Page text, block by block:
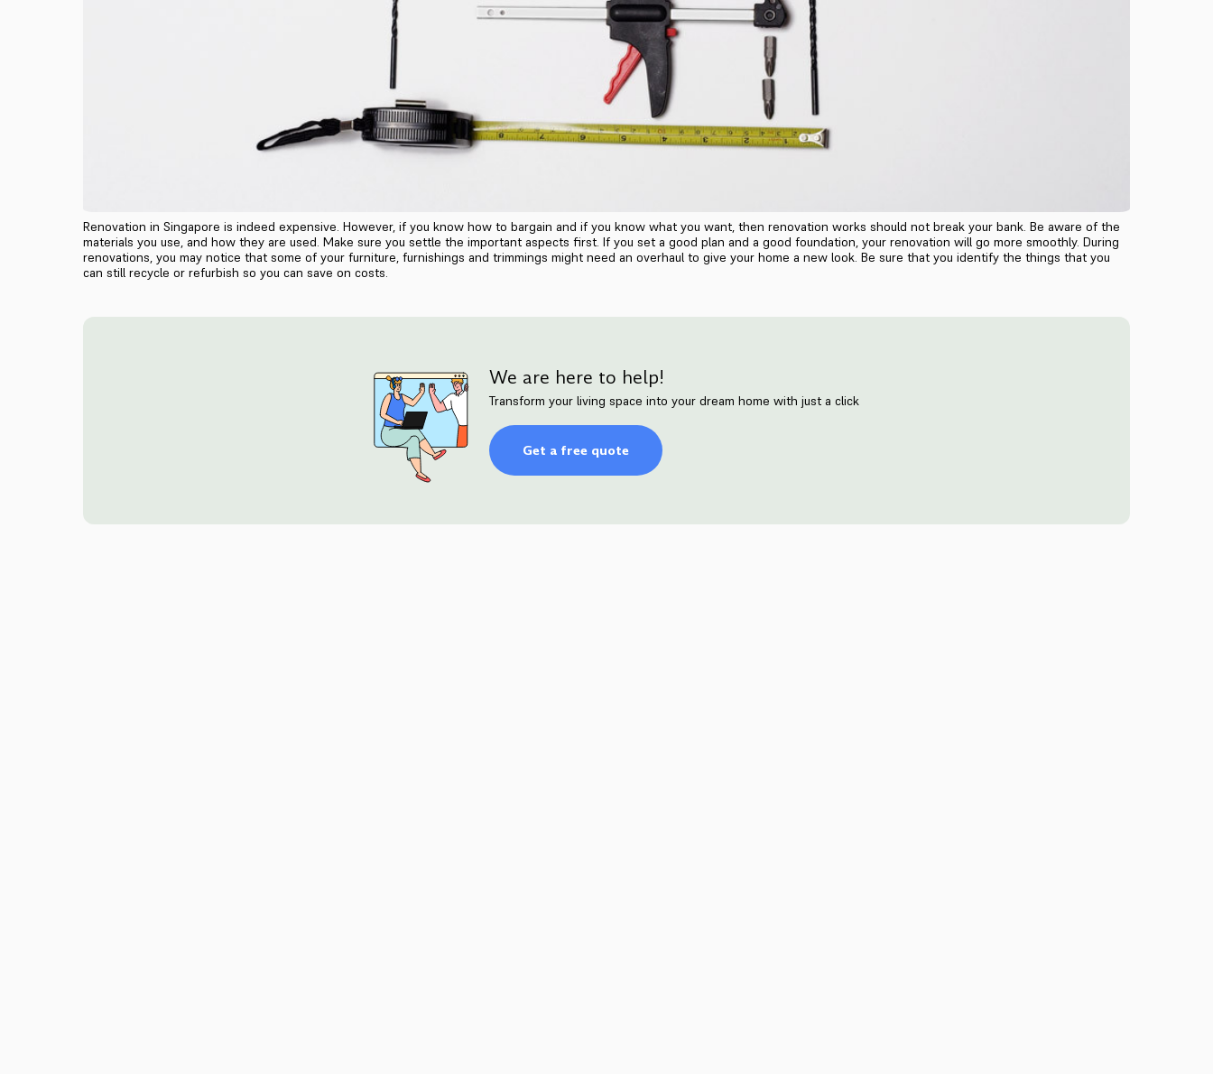
Renovation in Singapore is indeed expensive. However, if you know how to bargain and if you know what you want, then renovation works should not break your bank. Be aware of the
materials you use, and how they are used. Make sure you settle the important aspects first. If you set a good plan and a good foundation, your renovation will go more smoothly. During
renovations, you may notice that some of your furniture, furnishings and trimmings might need an overhaul to give your home a new look. Be sure that you identify the things that you
can still recycle or refurbish so you can save on costs.
We are here to help!
Transform your living space into your dream home with just a click
Get a free quote